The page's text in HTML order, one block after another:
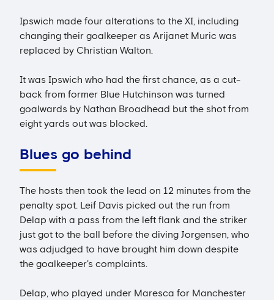
Ipswich made four alterations to the XI, including
changing their goalkeeper as Arijanet Muric was
replaced by Christian Walton.
It was Ipswich who had the first chance, as a cut-
back from former Blue Hutchinson was turned
goalwards by Nathan Broadhead but the shot from
eight yards out was blocked.
Blues go behind
The hosts then took the lead on 12 minutes from the
penalty spot. Leif Davis picked out the run from
Delap with a pass from the left flank and the striker
just got to the ball before the diving Jorgensen, who
was adjudged to have brought him down despite
the goalkeeper's complaints.
Delap, who played under Maresca for Manchester